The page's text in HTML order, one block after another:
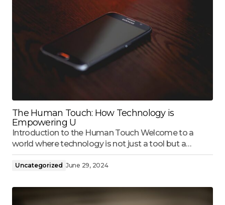
The Human Touch: How Technology is
Empowering U
Introduction to the Human Touch Welcome to a
world where technology is not just a tool but a…
Uncategorized June 29, 2024